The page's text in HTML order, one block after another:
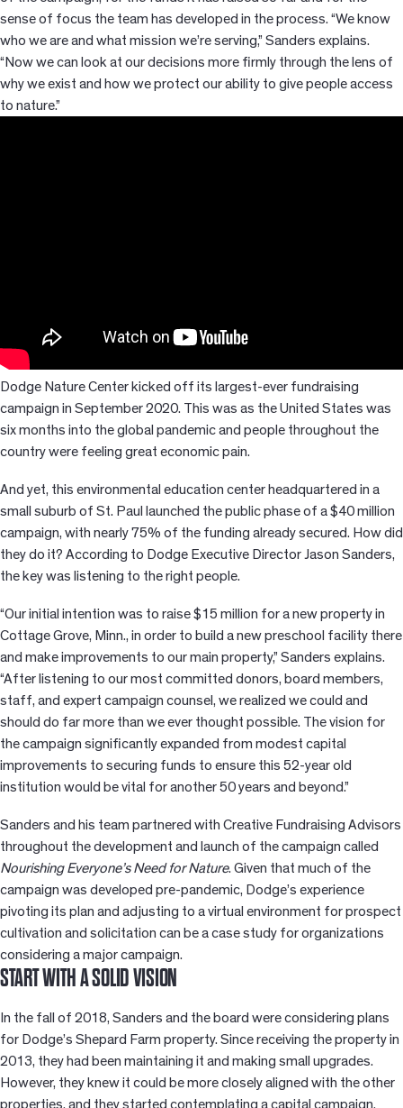
sense of focus the team has developed in the process. “We know
who we are and what mission we’re serving,” Sanders explains.
“Now we can look at our decisions more firmly through the lens of
why we exist and how we protect our ability to give people access
to nature.”
Dodge Nature Center kicked off its largest-ever fundraising
campaign in September 2020. This was as the United States was
six months into the global pandemic and people throughout the
country were feeling great economic pain.
And yet, this environmental education center headquartered in a
small suburb of St. Paul launched the public phase of a $40 million
campaign, with nearly 75% of the funding already secured. How did
they do it? According to Dodge Executive Director Jason Sanders,
the key was listening to the right people.
“Our initial intention was to raise $15 million for a new property in
Cottage Grove, Minn., in order to build a new preschool facility there
and make improvements to our main property,” Sanders explains.
“After listening to our most committed donors, board members,
staff, and expert campaign counsel, we realized we could and
should do far more than we ever thought possible. The vision for
the campaign significantly expanded from modest capital
improvements to securing funds to ensure this 52-year old
institution would be vital for another 50 years and beyond.”
Sanders and his team partnered with Creative Fundraising Advisors
throughout the development and launch of the campaign called
Nourishing Everyone’s Need for Nature. Given that much of the
campaign was developed pre-pandemic, Dodge’s experience
pivoting its plan and adjusting to a virtual environment for prospect
cultivation and solicitation can be a case study for organizations
considering a major campaign.
START WITH A SOLID VISION
In the fall of 2018, Sanders and the board were considering plans
for Dodge’s Shepard Farm property. Since receiving the property in
2013, they had been maintaining it and making small upgrades.
However, they knew it could be more closely aligned with the other
properties, and they started contemplating a capital campaign.